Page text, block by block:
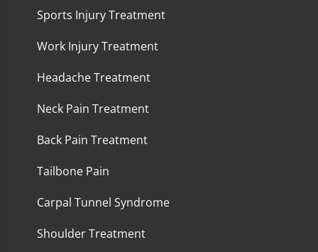
Sports Injury Treatment
Work Injury Treatment
Headache Treatment
Neck Pain Treatment
Back Pain Treatment
Tailbone Pain
Carpal Tunnel Syndrome
Shoulder Treatment